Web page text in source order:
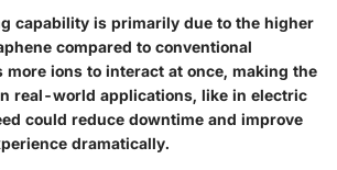
capability is primarily due to the higher
compared to conventional
more ions to interact at once, making the
real-world applications, like in electric
could reduce downtime and improve
dramatically.